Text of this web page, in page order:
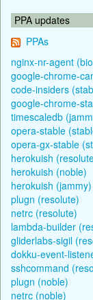
PPA updates
PPAs
nginx-nr-agent
google-chrome-
code-insiders
google-chrome-
timescaledb
opera-stable
opera-gx-stable
herokuish
herokuish (noble)
herokuish (jammy)
plugn (resolute)
netrc (resolute)
lambda-builder
gliderlabs-sigil
dokku-event-
sshcommand
plugn (noble)
netrc (noble)